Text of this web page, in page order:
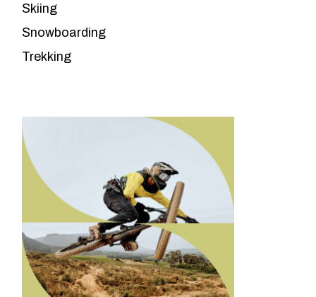
Skiing
Snowboarding
Trekking